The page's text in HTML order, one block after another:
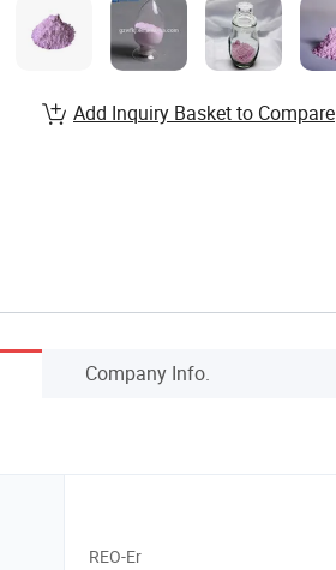
Add Inquiry Basket to Compare
Company Info.
REO-Er